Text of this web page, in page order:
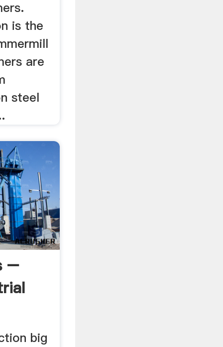
is the
are
steel
–
big